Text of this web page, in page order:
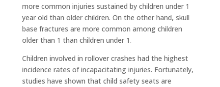
more common injuries sustained by children under 1
year old than older children. On the other hand, skull
base fractures are more common among children
older than 1 than children under 1.
Children involved in rollover crashes had the highest
incidence rates of incapacitating injuries. Fortunately,
studies have shown that child safety seats are